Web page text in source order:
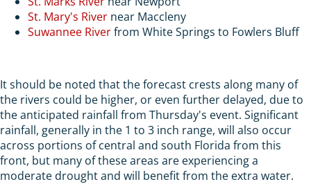
St. Mary's River near Maccleny
Suwannee Riverfrom White Springs to Fowlers Bluff
It should be noted that the forecast crests along many of
the rivers could be higher, or even further delayed, due to
the anticipated rainfall from Thursday's event. Significant
rainfall, generally in the 1 to 3 inch range, will also occur
across portions of central and south Florida from this
front, but many of these areas are experiencing a
moderate drought and will benefit from the extra water.